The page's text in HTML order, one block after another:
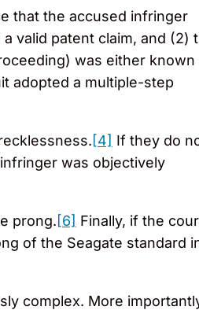
that the accused infringer
valid patent claim, and (2)
was either known
adopted a multiple-step
[4] If they do
was objectively
prong.[6] Finally, if the
of the Seagate standard
complex. More